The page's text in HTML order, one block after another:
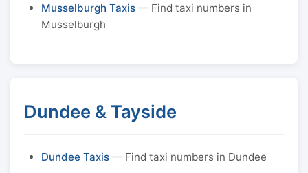
Musselburgh Taxis — Find taxi numbers in
Musselburgh
Dundee & Tayside
Dundee Taxis — Find taxi numbers in Dundee